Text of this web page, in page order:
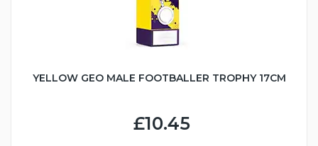
YELLOW GEO MALE FOOTBALLER TROPHY 17CM
£10.45